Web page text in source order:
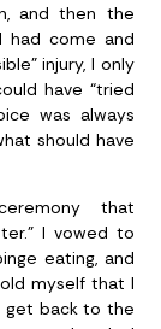
and then the
had come and
injury, I only
have “tried
was always
should have
that
I vowed to
eating, and
myself that I
get back to the